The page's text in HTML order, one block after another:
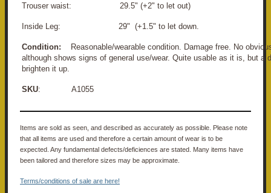
Trouser waist: 29.5" (+2" to let out)
Inside Leg: 29" (+1.5" to let down.
Condition: Reasonable/wearable condition. Damage free. No
although shows signs of general use/wear. Quite usable as it is, but a
brighten it up.
SKU: A1055
Items are sold as seen, and described as accurately as possible. Please note
that all items are used and therefore a certain amount of wear is to be
expected. Any fundamental defects/deficiences are stated. Many items have
been tailored and therefore sizes may be approximate.
Terms/conditions of sale are here!